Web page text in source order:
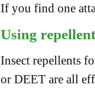
If you find one
Using
Insect repellents
or DEET are all